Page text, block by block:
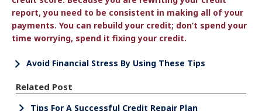
report, you need to be consistent in making all of your
payments. You can rebuild your credit; don’t spend your
time worrying, spend it fixing your credit.
Avoid Financial Stress By Using These Tips
Related Post
Tips For A Successful Credit Repair Plan